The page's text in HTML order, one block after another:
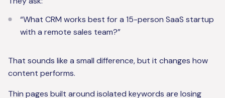
“What CRM works best for a 15-person SaaS startup
with a remote sales team?”
That sounds like a small difference, but it changes how
content performs.
Thin pages built around isolated keywords are losing